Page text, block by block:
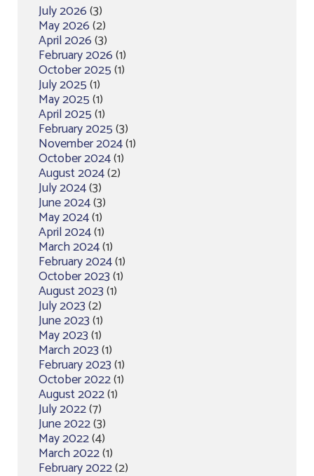
July 2026(3)
May 2026(2)
April 2026(3)
February 2026(1)
October 2025(1)
July 2025(1)
May 2025(1)
April 2025(1)
February 2025(3)
November 2024(1)
October 2024(1)
August 2024(2)
July 2024(3)
June 2024(3)
May 2024(1)
April 2024(1)
March 2024(1)
February 2024(1)
October 2023(1)
August 2023(1)
July 2023(2)
June 2023(1)
May 2023(1)
March 2023(1)
February 2023(1)
October 2022(1)
August 2022(1)
July 2022(7)
June 2022(3)
May 2022(4)
March 2022(1)
February 2022(2)